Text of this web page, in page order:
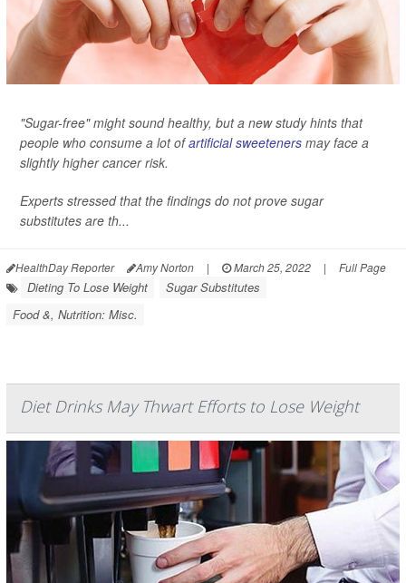
"Sugar-free" might sound healthy, but a new study hints that
people who consume a lot ofartificial sweeteners may face a
slightly higher cancer risk.
Experts stressed that the findings do not prove sugar
substitutes are th...
HealthDay Reporter Amy Norton | March 25, 2022 | Full Page
Dieting To Lose Weight
Sugar Substitutes
Food &, Nutrition: Misc.
Diet Drinks May Thwart Efforts to Lose Weight